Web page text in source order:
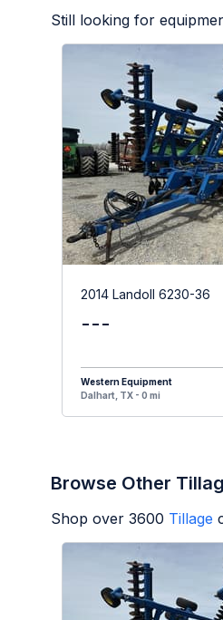
Still looking for
2014 Landoll 6230-36
---
Western Equipment
Dalhart, TX - 0 mi
Browse Other
Shop over 3600 Tillage